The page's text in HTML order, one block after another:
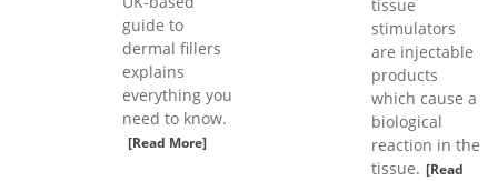
guide to
dermal fillers
explains
everything you
need to know.
[Read More]
tissue
stimulators
are injectable
products
which cause a
biological
reaction in the
tissue. [Read